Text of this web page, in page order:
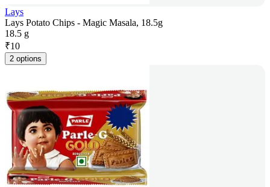
Lays
Lays Potato Chips - Magic Masala, 18.5g
18.5 g
₹10
2 options